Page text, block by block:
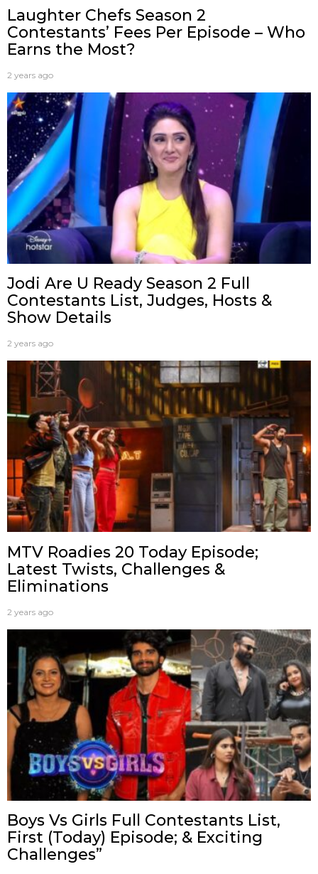
Laughter Chefs Season 2
Contestants’ Fees Per Episode – Who
Earns the Most?
2 years ago
Jodi Are U Ready Season 2 Full
Contestants List, Judges, Hosts &
Show Details
2 years ago
MTV Roadies 20 Today Episode;
Latest Twists, Challenges &
Eliminations
2 years ago
Boys Vs Girls Full Contestants List,
First (Today) Episode; & Exciting
Challenges”